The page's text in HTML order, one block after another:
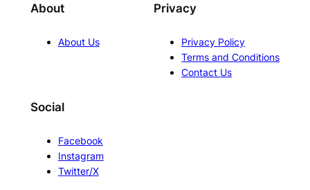
About
About Us
Privacy
Privacy Policy
Terms and Conditions
Contact Us
Social
Facebook
Instagram
Twitter/X